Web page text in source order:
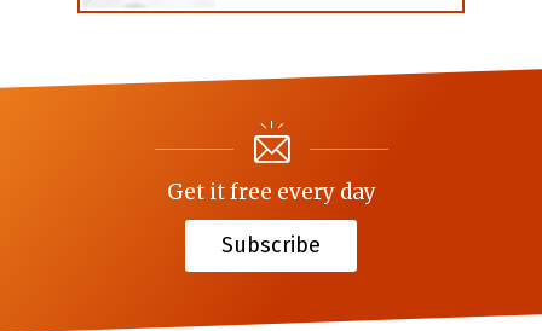
Get it free every day
Subscribe